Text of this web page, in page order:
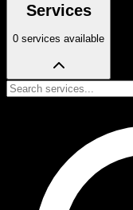
Services
0 services available